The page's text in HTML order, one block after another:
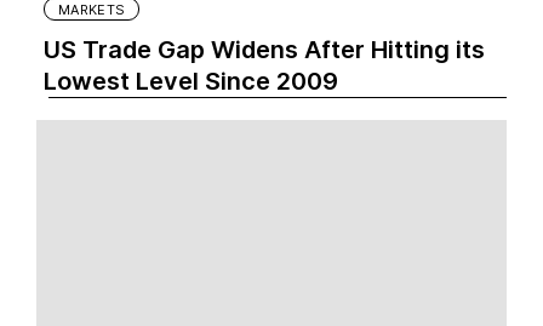
MARKETS
US Trade Gap Widens After Hitting its
Lowest Level Since 2009